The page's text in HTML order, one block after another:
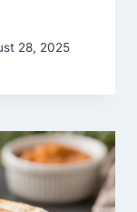
28, 2025